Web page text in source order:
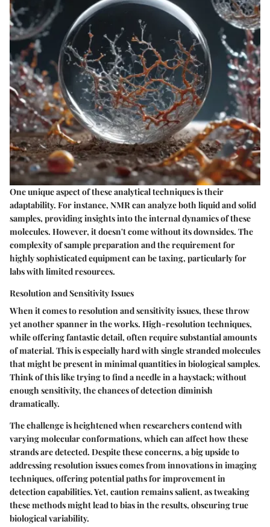
One unique aspect of these analytical techniques is their
adaptability. For instance, NMR can analyze both liquid and solid
samples, providing insights into the internal dynamics of these
molecules. However, it doesn't come without its downsides. The
complexity ofsample preparation and the requirement for
highly sophisticated equipment can be taxing, particularly for
labs with limited resources.
Resolution and Sensitivity Issues
When it comes to resolution and sensitivity issues, these throw
yet another spanner in the works. High-resolution techniques,
while offering fantastic detail, often require substantial amounts
of material. This is especially hard with single stranded molecules
that might be present in minimal quantities in biological samples.
Think of this like trying to find a needle in a haystack; without
enough sensitivity, the chances of detection diminish
dramatically.
The challenge is heightened when researchers contend with
varying molecular conformations, which can affect how these
strands are detected. Despite these concerns, a big upside to
addressing resolution issues comes from innovations in imaging
techniques, offering potential paths for improvement in
detection capabilities. Yet, caution remains salient, as tweaking
these methods might lead tobiasin the results, obscuring true
biological variability.